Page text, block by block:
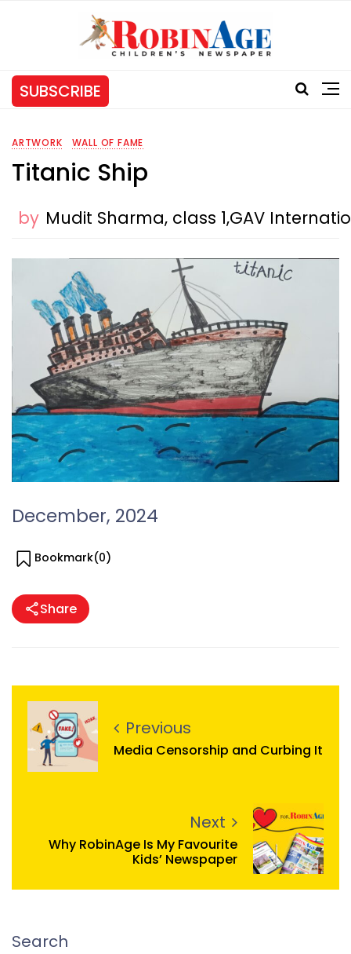
SUBSCRIBE
ARTWORK WALL OF FAME
Titanic Ship
by Mudit Sharma, class 1,GAV
December, 2024
Bookmark(0)
Share
Previous
Media Censorship and Curbing It
Next
Why RobinAge Is My Favourite
Kids’ Newspaper
Search